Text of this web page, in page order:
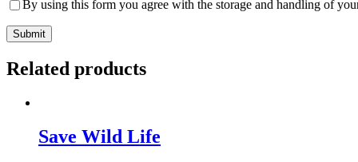
By using this form you agree with the storage and handling of
Related products
Save Wild Life